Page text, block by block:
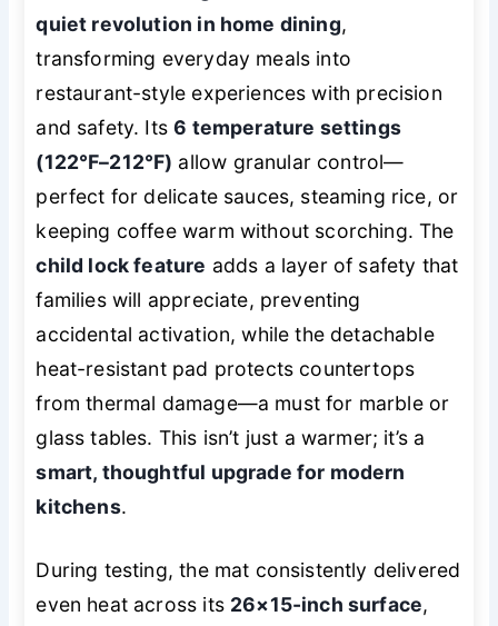
quiet revolution in home dining,
transforming everyday meals into
restaurant-style experiences with precision
and safety. Its6 temperature settings
(122℉–212℉) allow granular control—
perfect for delicate sauces, steaming rice, or
keeping coffee warm without scorching. The
child lock feature adds a layer of safety that
families will appreciate, preventing
accidental activation, while the detachable
heat-resistant pad protects countertops
from thermal damage—a must for marble or
glass tables. This isn’t just a warmer; it’s a
smart, thoughtful upgrade for modern
kitchens.
During testing, the mat consistently delivered
even heat across its 26×15-inch surface,